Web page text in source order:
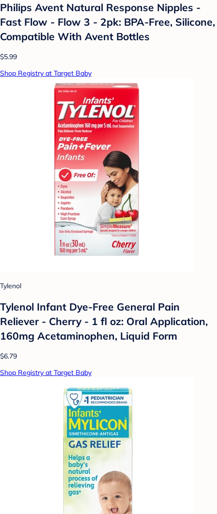
Philips Avent Natural Response Nipples -
Fast Flow - Flow 3 - 2pk: BPA-Free, Silicone,
Compatible With Avent Bottles
$5.99
Shop Registry at Target Baby
Tylenol
Tylenol Infant Dye-Free General Pain
Reliever - Cherry - 1 fl oz: Oral Application,
160mg Acetaminophen, Liquid Form
$6.79
Shop Registry at Target Baby